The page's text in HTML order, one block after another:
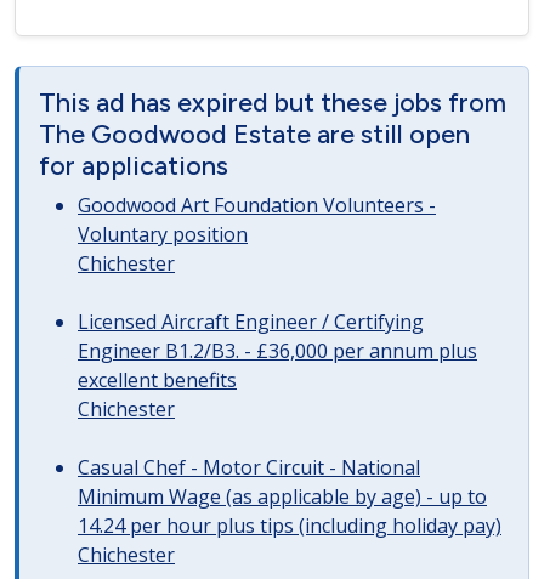
This ad has expired but these jobs from
The Goodwood Estate are still open
for applications
Goodwood Art Foundation Volunteers -
Voluntary position
Chichester
Licensed Aircraft Engineer / Certifying
Engineer B1.2/B3. - £36,000 per annum plus
excellent benefits
Chichester
Casual Chef - Motor Circuit - National
Minimum Wage (as applicable by age) - up to
14.24 per hour plus tips (including holiday pay)
Chichester